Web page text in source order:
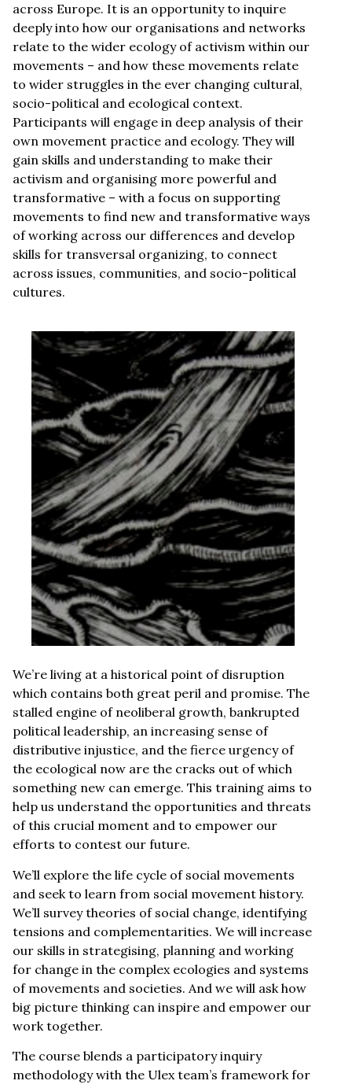
across Europe. It is an opportunity to inquire
deeply into how our organisations and networks
relate to the wider ecology of activism within our
movements – and how these movements relate
to wider struggles in the ever changing cultural,
socio-political and ecological context.
Participants will engage in deep analysis of their
own movement practice and ecology. They will
gain skills and understanding to make their
activism and organising more powerful and
transformative – with a focus on supporting
movements to find new and transformative ways
of working across our differences and develop
skills for transversal organizing, to connect
across issues, communities, and socio-political
cultures.
We’re living at a historical point of disruption
which contains both great peril and promise. The
stalled engine of neoliberal growth, bankrupted
political leadership, an increasing sense of
distributive injustice, and the fierce urgency of
the ecological now are the cracks out of which
something new can emerge. This training aims to
help us understand the opportunities and threats
of this crucial moment and to empower our
efforts to contest our future.
We’ll explore the life cycle of social movements
and seek to learn from social movement history.
We’ll survey theories of social change, identifying
tensions and complementarities. We will increase
our skills in strategising, planning and working
for change in the complex ecologies and systems
of movements and societies. And we will ask how
big picture thinking can inspire and empower our
work together.
The course blends a participatory inquiry
methodology with the Ulex team’s framework for